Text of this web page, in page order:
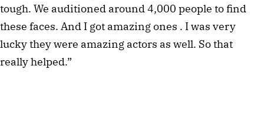
tough. We auditioned around 4,000 people to find
these faces. And I got amazing ones . I was very
lucky they were amazing actors as well. So that
really helped.”